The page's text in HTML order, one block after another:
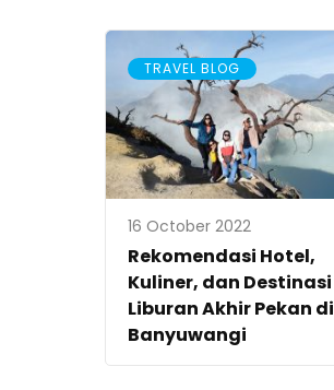
TRAVEL BLOG
16 October 2022
Rekomendasi Hotel,
Kuliner, dan Destinasi
Liburan Akhir Pekan di
Banyuwangi